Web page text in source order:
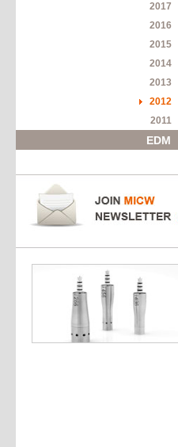
2017
2016
2015
2014
2013
2012
2011
EDM